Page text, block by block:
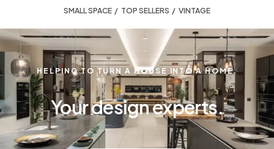
SMALL SPACE TOP SELLERS VINTAGE
HELPING TO TURN A HOUSE INTO A HOME.
Your design experts.